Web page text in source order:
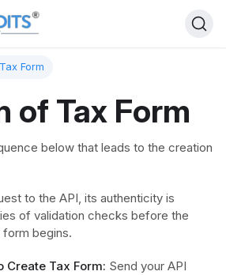
Form
of Tax Form
below that leads to the creation
to the API, its authenticity is
of validation checks before the
begins.
Create Tax Form: Send your API